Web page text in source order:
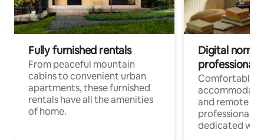
Fully furnished rentals
From peaceful mountain
cabins to convenient urban
apartments, these furnished
rentals have all the amenities
of home.
Digital
professionals
Comfortable
and remote
professionals
dedicated